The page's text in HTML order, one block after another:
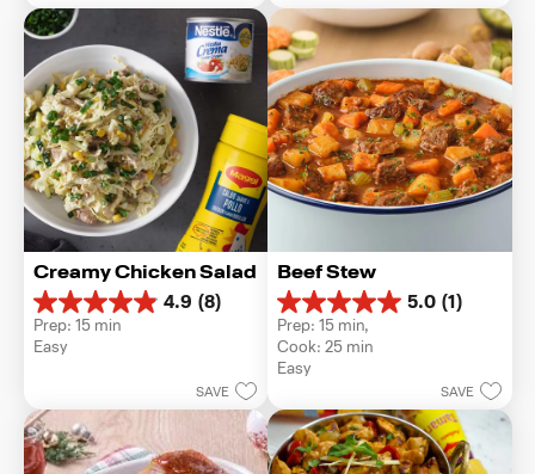
Creamy Chicken Salad
4.9 (8)
4.9
out
of
8
reviews
Prep: 15 min
Easy
SAVE
Beef Stew
5.0 (1)
5.0
out
of
5
1
review
Prep: 15 min,
Cook: 25 min
Easy
SAVE